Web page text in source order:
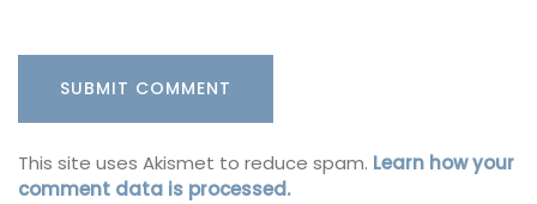
This site uses Akismet to reduce spam. Learn how your
comment data is processed.